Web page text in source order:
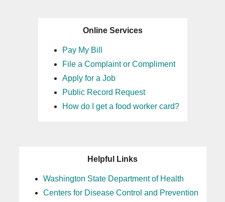
Online Services
Pay My Bill
File a Complaint or Compliment
Apply for a Job
Public Record Request
How do I get a food worker card?
Helpful Links
Washington State Department of Health
Centers for Disease Control and Prevention